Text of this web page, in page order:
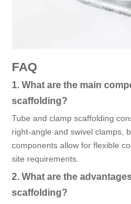
FAQ
1. What are the main
scaffolding?
Tube and clamp scaffolding
right-angle and swivel clamps,
components allow for flexible
site requirements.
2. What are the
scaffolding?